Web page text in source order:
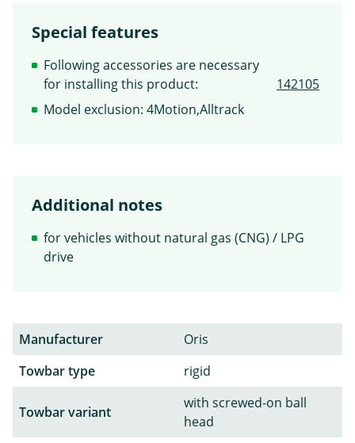
Special features
Following accessories are necessary
for installing this product:
142105
Model exclusion: 4Motion,Alltrack
Additional notes
for vehicles without natural gas (CNG) / LPG
drive
Manufacturer
Oris
Towbar type
rigid
Towbar variant
with screwed-on ball
head